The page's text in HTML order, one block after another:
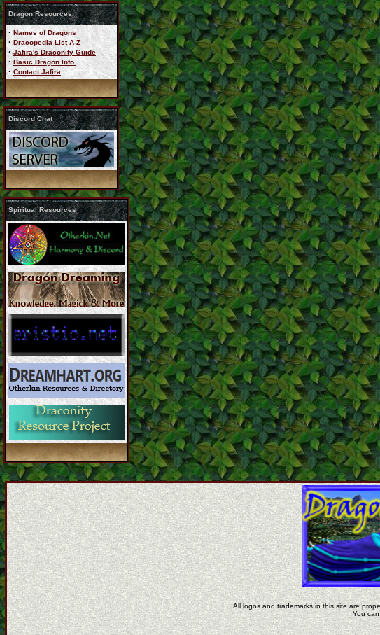
Dragon Resources
· Names of Dragons
· Dracopedia List A-Z
· Jafira's Draconity Guide
· Basic Dragon Info.
· Contact Jafira
Discord Chat
Spiritual Resources
All logos and trademarks in this site are
You